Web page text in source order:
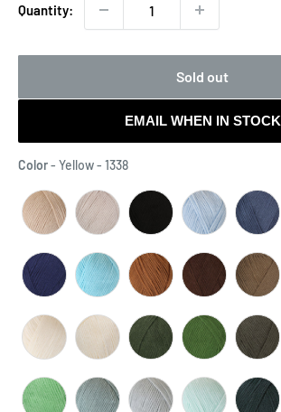
Quantity:
Sold out
EMAIL WHEN IN STOCK
Color- Yellow - 1338Color